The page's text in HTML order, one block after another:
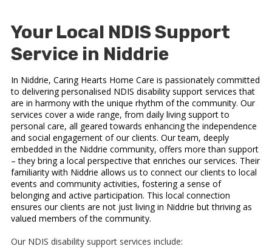
Your Local NDIS Support
Service in Niddrie
In Niddrie, Caring Hearts Home Care is passionately committed
to delivering personalised NDIS disability support services that
are in harmony with the unique rhythm of the community. Our
services cover a wide range, from daily living support to
personal care, all geared towards enhancing the independence
and social engagement of our clients. Our team, deeply
embedded in the Niddrie community, offers more than support
– they bring a local perspective that enriches our services. Their
familiarity with Niddrie allows us to connect our clients to local
events and community activities, fostering a sense of
belonging and active participation. This local connection
ensures our clients are not just living in Niddrie but thriving as
valued members of the community.
Our NDIS disability support services include: